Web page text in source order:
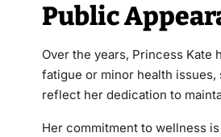
Public
Over the years, Princess
fatigue or minor health
reflect her dedication to
Her commitment to wellness